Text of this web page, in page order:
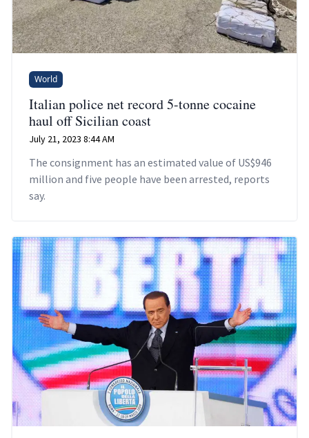
World
Italian police net record 5-tonne cocaine
haul off Sicilian coast
July 21, 2023 8:44 AM
The consignment has an estimated value of US$946
million and five people have been arrested, reports
say.